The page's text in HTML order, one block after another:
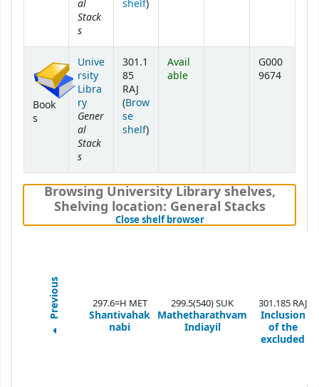
al
Stack
s
shelf(Opens below)
)
Book
s
Unive
rsity
Libra
ry
Gener
al
Stack
s
301.1
85
RAJ
(Brow
se
shelf(Opens below)
)
Avail
able
G000
9674
Browsing University Library shelves,
Shelving location: General Stacks
Close shelf browser(Hides shelf browser)
Previous 297.6=H MET
Shantivahak
nabi
299.5(540) SUK
Mathetharathvam
Indiayil
301.185 RAJ
Inclusion
of the
excluded